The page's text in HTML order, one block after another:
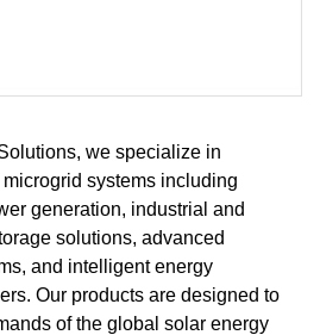
we specialize in
systems including
generation, industrial and
solutions, advanced
and intelligent energy
Our products are designed to
of the global solar energy